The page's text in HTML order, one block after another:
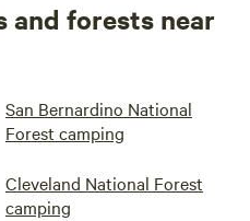
and forests near
San Bernardino National
Forest camping
Cleveland National Forest
camping